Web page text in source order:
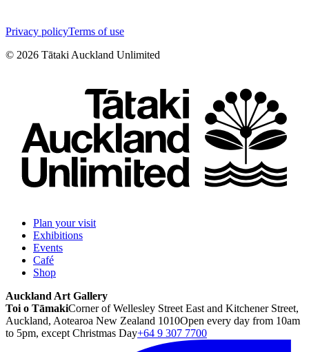
Privacy policyTerms of use
© 2026 Tātaki Auckland Unlimited
Plan your visit
Exhibitions
Events
Café
Shop
Auckland Art Gallery
Toi o TāmakiCorner of Wellesley Street East and Kitchener Street,
Auckland, Aotearoa New Zealand 1010Open every day from 10am
to 5pm, except Christmas Day+64 9 307 7700